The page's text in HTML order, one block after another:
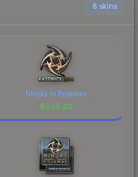
6 skins
Ninjas in Pyjamas
$925.20